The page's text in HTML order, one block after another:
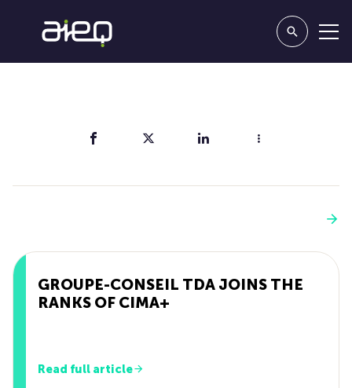
GROUPE-CONSEIL TDA JOINS THE
RANKS OF CIMA+
Read full article